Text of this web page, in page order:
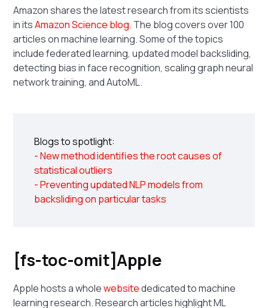
Amazon shares the latest research from its scientists
in itsAmazon Science blog. The blog covers over 100
articles on machine learning. Some of the topics
include federated learning, updated model backsliding,
detecting bias in face recognition, scaling graph neural
network training, and AutoML.
Blogs to spotlight:
- New method identifies the root causes of
statistical outliers
- Preventing updated NLP models from
backsliding on particular tasks
[fs-toc-omit]Apple
Apple hosts a wholewebsitededicated to machine
learning research. Research articles highlight ML